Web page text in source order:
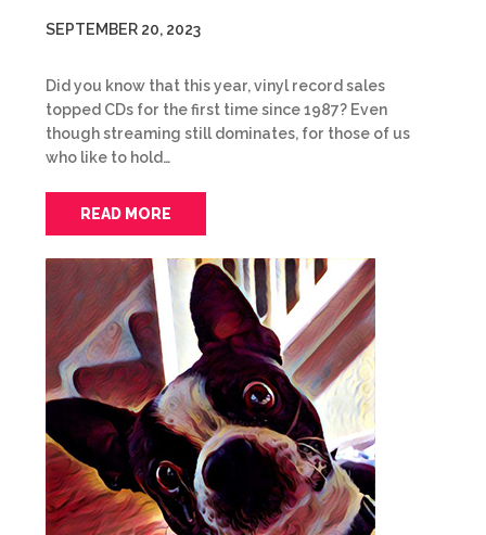
SEPTEMBER 20, 2023
Did you know that this year, vinyl record sales
topped CDs for the first time since 1987? Even
though streaming still dominates, for those of us
who like to hold…
READ MORE